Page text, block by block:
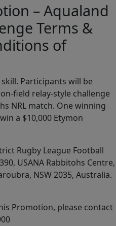
– Aqualand
Terms &
of
Participants will be
field relay-style challenge
NRL match. One winning
a $10,000 Etymon
Rugby League Football
USANA Rabbitohs Centre,
NSW 2035, Australia.
Promotion, please contact